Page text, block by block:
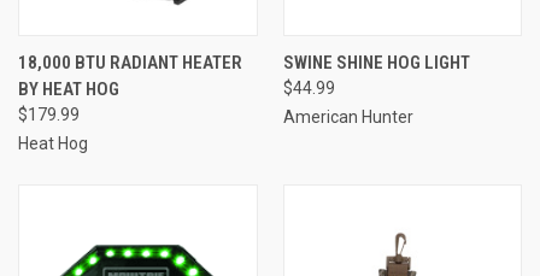
18,000 BTU RADIANT HEATER
BY HEAT HOG
$179.99
Heat Hog
SWINE SHINE HOG LIGHT
$44.99
American Hunter